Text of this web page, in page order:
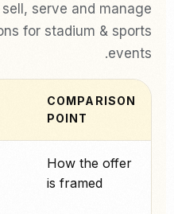
serve and manage
for stadium & sports
events.
COMPARISON
POINT
How the offer
is framed